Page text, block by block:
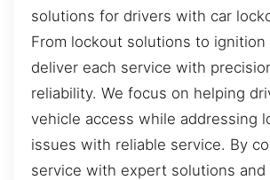
solutions for drivers with car
From lockout solutions to ignition
deliver each service with
reliability. We focus on helping
vehicle access while addressing
issues with reliable service. By
service with expert solutions and